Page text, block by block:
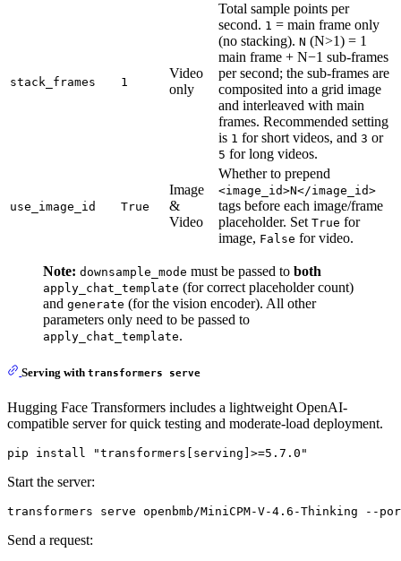
stack_frames 1
Video
only
Total sample points per
second. 1 = main frame only
(no stacking). N (N>1) = 1
main frame + N−1 sub-frames
per second; the sub-frames are
composited into a grid image
and interleaved with main
frames. Recommended setting
is 1 for short videos, and 3 or
5 for long videos.
use_image_id True
Image
&
Video
Whether to prepend
<image_id>N</image_id>
tags before each image/frame
placeholder. Set True for
image, False for video.
Note: downsample_mode must be passed to both
apply_chat_template (for correct placeholder count)
and generate (for the vision encoder). All other
parameters only need to be passed to
apply_chat_template.
Serving withtransformers serve
Hugging Face Transformers includes a lightweight OpenAI-
compatible server for quick testing and moderate-load deployment.
pip install "transformers[serving]>=5.7.0"
Start the server:
Send a request: